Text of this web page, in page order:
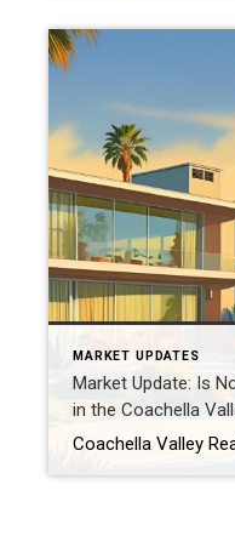
MARKET UPDATES
Market Update: Is
in the Coachella